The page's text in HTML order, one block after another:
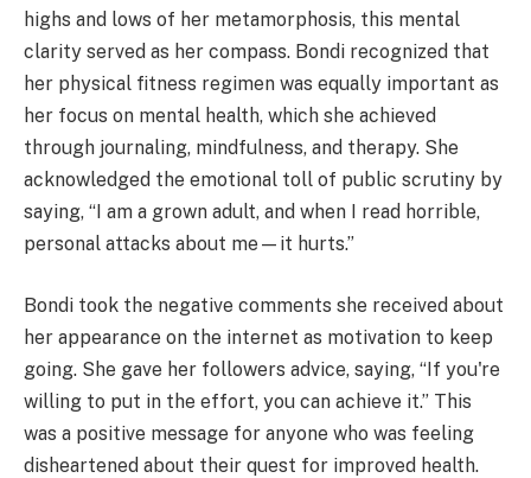
highs and lows of her metamorphosis, this mental
clarity served as her compass. Bondi recognized that
her physical fitness regimen was equally important as
her focus on mental health, which she achieved
through journaling, mindfulness, and therapy. She
acknowledged the emotional toll of public scrutiny by
saying, “I am a grown adult, and when I read horrible,
personal attacks about me—it hurts.”
Bondi took the negative comments she received about
her appearance on the internet as motivation to keep
going. She gave her followers advice, saying, “If you're
willing to put in the effort, you can achieve it.” This
was a positive message for anyone who was feeling
disheartened about their quest for improved health.